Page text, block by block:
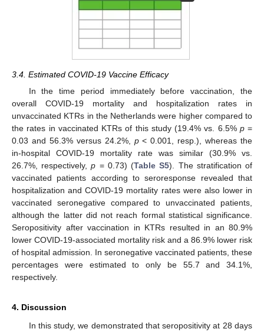
3.4. Estimated COVID-19 Vaccine Efficacy
In the time period immediately before vaccination, the
overall COVID-19 mortality and hospitalization rates in
unvaccinated KTRs in the Netherlands were higher compared to
the rates in vaccinated KTRs of this study (19.4% vs. 6.5% p=
0.03 and 56.3% versus 24.2%, p< 0.001, resp.), whereas the
in-hospital COVID-19 mortality rate was similar (30.9% vs.
26.7%, respectively,p = 0.73) (Table S5). The stratification of
vaccinated patients according to seroresponse revealed that
hospitalization and COVID-19 mortality rates were also lower in
vaccinated seronegative compared to unvaccinated patients,
although the latter did not reach formal statistical significance.
Seropositivity after vaccination in KTRs resulted in an 80.9%
lower COVID-19-associated mortality risk and a 86.9% lower risk
of hospital admission. In seronegative vaccinated patients, these
percentages were estimated to only be 55.7 and 34.1%,
respectively.
4. Discussion
In this study, we demonstrated that seropositivity at 28 days